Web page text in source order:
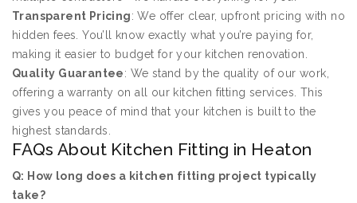
Transparent Pricing: We offer clear, upfront pricing with no
hidden fees. You’ll know exactly what you’re paying for,
making it easier to budget for your kitchen renovation.
Quality Guarantee: We stand by the quality of our work,
offering a warranty on all our kitchen fitting services. This
gives you peace of mind that your kitchen is built to the
highest standards.
FAQs About Kitchen Fitting in Heaton
Q: How long does a kitchen fitting project typically
take?